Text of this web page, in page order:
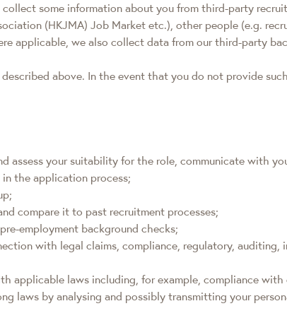
some information about you from third-party
(HKJMA) Job Market etc.), other people (e.g.
applicable, we also collect data from our third-party
above. In the event that you do not provide
assess your suitability for the role, communicate with
in the application process;
compare it to past recruitment processes;
employment background checks;
with legal claims, compliance, regulatory,
applicable laws including, for example, compliance
laws by analysing and possibly transmitting your